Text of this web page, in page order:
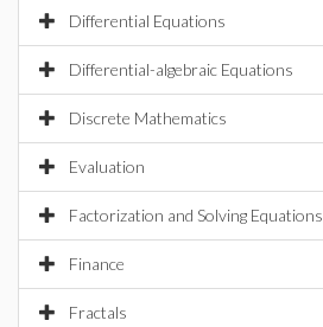
Differential Equations
Differential-algebraic Equations
Discrete Mathematics
Evaluation
Factorization and Solving Equations
Finance
Fractals